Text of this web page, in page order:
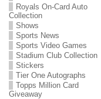
Royals On-Card Auto
Collection
Shows
Sports News
Sports Video Games
Stadium Club Collection
Stickers
Tier One Autographs
Topps Million Card
Giveaway